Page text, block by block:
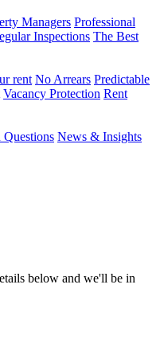
Managers Professional
Inspections The Best
rent No Arrears Predictable
Vacancy Protection Rent
News & Insights
below and we'll be in